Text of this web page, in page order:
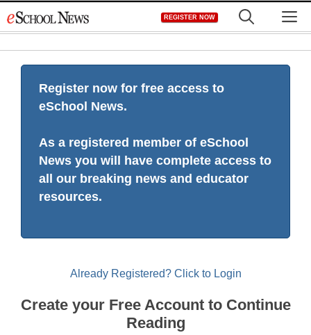
to
REGISTER NOW
Register now for free access to
eSchool News.
As a registered member of eSchool
News you will have complete access to
all our breaking news and educator
resources.
Already Registered? Click to Login
Create your Free Account to Continue
Reading